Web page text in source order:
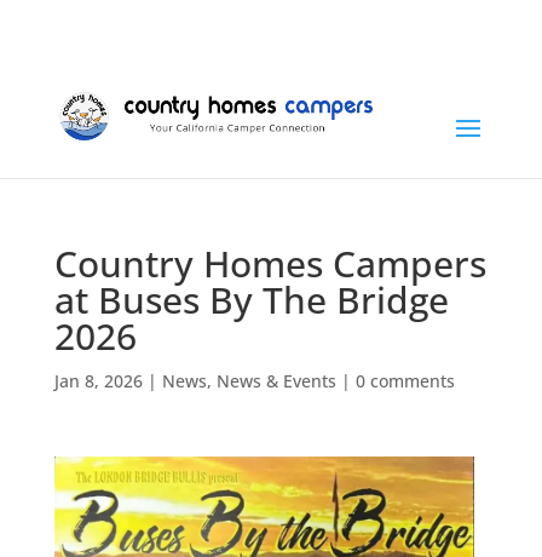
Country Homes Campers
at Buses By The Bridge
2026
Jan 8, 2026| News, News & Events | 0 comments